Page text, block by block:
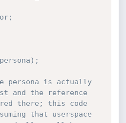
persona is actually
and the reference
there; this code
that userspace